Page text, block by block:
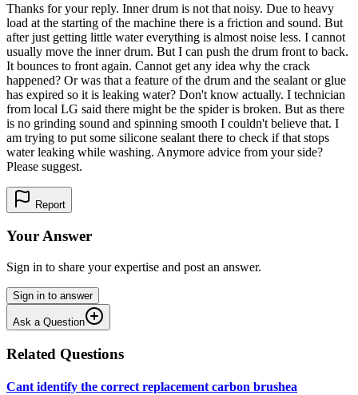
Thanks for your reply. Inner drum is not that noisy. Due to heavy
load at the starting of the machine there is a friction and sound. But
after just getting little water everything is almost noise less. I cannot
usually move the inner drum. But I can push the drum front to back.
It bounces to front again. Cannot get any idea why the crack
happened? Or was that a feature of the drum and the sealant or glue
has expired so it is leaking water? Don't know actually. I technician
from local LG said there might be the spider is broken. But as there
is no grinding sound and spinning smooth I couldn't believe that. I
am trying to put some silicone sealant there to check if that stops
water leaking while washing. Anymore advice from your side?
Please suggest.
Report
Your Answer
Sign in to share your expertise and post an answer.
Sign in to answer
Ask a Question
Related Questions
Cant identify the correct replacement carbon brushea